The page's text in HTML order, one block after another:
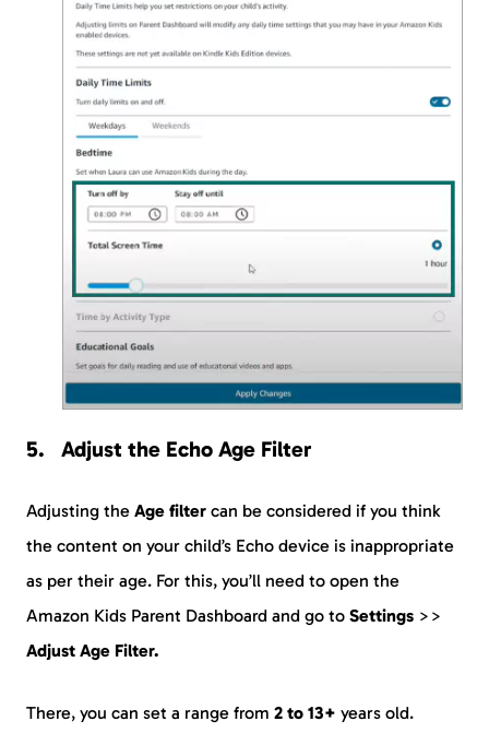
Adjust the Echo Age Filter
Adjusting the Age filter can be considered if you think
the content on your child’s Echo device is inappropriate
as per their age. For this, you’ll need to open the
Amazon Kids Parent Dashboard and go to Settings >>
Adjust Age Filter.
There, you can set a range from 2 to 13+ years old.